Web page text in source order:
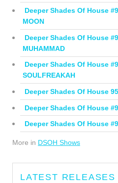
Deeper Shades Of House
MOON
Deeper Shades Of House
MUHAMMAD
Deeper Shades Of House
SOULFREAKAH
Deeper Shades Of House
Deeper Shades Of House
Deeper Shades Of House
More in DSOH Shows
LATEST RELEASES